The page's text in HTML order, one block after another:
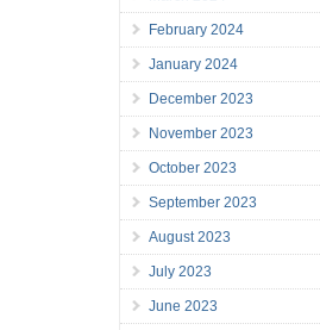
February 2024
January 2024
December 2023
November 2023
October 2023
September 2023
August 2023
July 2023
June 2023